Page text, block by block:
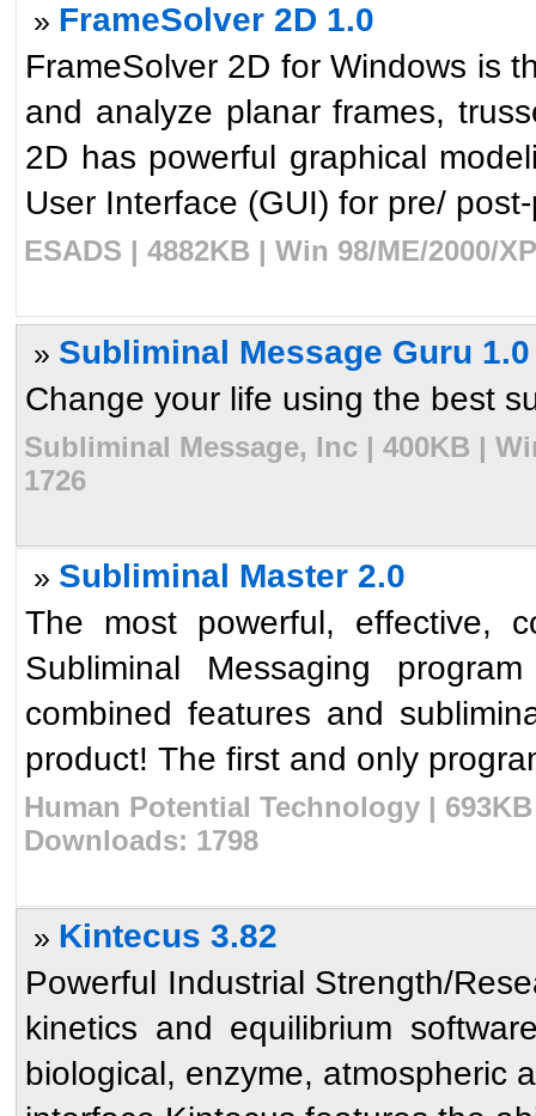
» FrameSolver 2D 1.0
FrameSolver 2D for Windows is
and analyze planar frames,
2D has powerful graphical
User Interface (GUI) for pre/
ESADS | 4882KB | Win 98/ME/2000/
» Subliminal Message Guru 1.0
Change your life using the best
Subliminal Message, Inc | 400KB |
1726
» Subliminal Master 2.0
The most powerful, effective,
Subliminal Messaging
combined features and
product! The first and only
Human Potential Technology |
Downloads: 1798
» Kintecus 3.82
Powerful Industrial Strength/
kinetics and equilibrium
biological, enzyme, atmospheric